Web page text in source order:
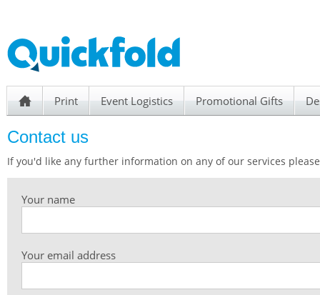
h Print Event Logistics Promotional Gifts
Contact us
If you'd like any further information on any of our services
Your name
Your email address